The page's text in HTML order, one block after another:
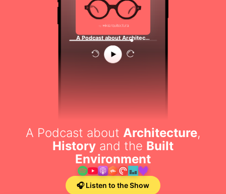
A Podcast about Architec…
A Podcast about Architecture,
History and the Built
Environment
🎧 Listen to the Show